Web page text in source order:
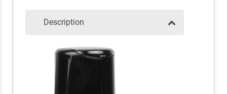
Description